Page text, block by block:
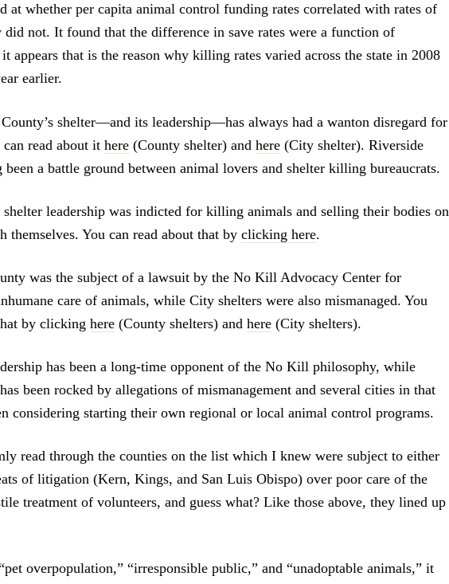
at whether per capita animal control funding rates correlated with rates of
not. It found that the difference in save rates were a function of
appears that is the reason why killing rates varied across the state in 2008
earlier.
shelter—and its leadership—has always had a wanton disregard for
read about it here (County shelter) and here (City shelter). Riverside
been a battle ground between animal lovers and shelter killing bureaucrats.
shelter leadership was indicted for killing animals and selling their bodies on
themselves. You can read about that by clicking here.
was the subject of a lawsuit by the No Kill Advocacy Center for
care of animals, while City shelters were also mismanaged. You
by clicking here (County shelters) and here (City shelters).
has been a long-time opponent of the No Kill philosophy, while
been rocked by allegations of mismanagement and several cities in that
considering starting their own regional or local animal control programs.
read through the counties on the list which I knew were subject to either
of litigation (Kern, Kings, and San Luis Obispo) over poor care of the
treatment of volunteers, and guess what? Like those above, they lined up
overpopulation,” “irresponsible public,” and “unadoptable animals,” it